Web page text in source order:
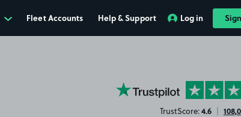
Fleet Accounts Help & Support Log in
YourParkingSpace on Trustpilot
TrustScore:4.6 |